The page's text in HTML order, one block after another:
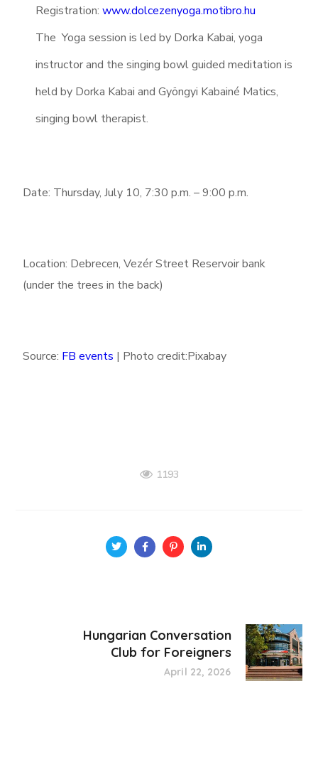
Registration: www.dolcezenyoga.motibro.hu
The Yoga session is led by Dorka Kabai, yoga
instructor and the singing bowl guided meditation is
held by Dorka Kabai and Gyöngyi Kabainé Matics,
singing bowl therapist.
Date: Thursday, July 10, 7:30 p.m. – 9:00 p.m.
Location: Debrecen, Vezér Street Reservoir bank
(under the trees in the back)
Source: FB events | Photo credit:Pixabay
1193
Hungarian Conversation
Club for Foreigners
April 22, 2026